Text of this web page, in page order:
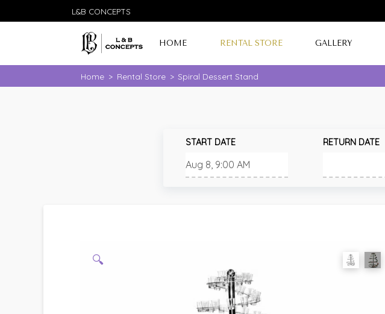
L&B CONCEPTS
HOME RENTAL STORE GALLERY
Home > Rental Store > Spiral Dessert Stand
START DATE RETURN DATE
🔍